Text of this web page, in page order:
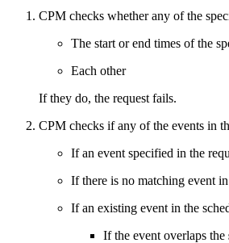
CPM checks whether any of the
The start or end times of the
Each other
If they do, the request fails.
CPM checks if any of the events in
If an event specified in the
If there is no matching event
If an existing event in the
If the event overlaps the